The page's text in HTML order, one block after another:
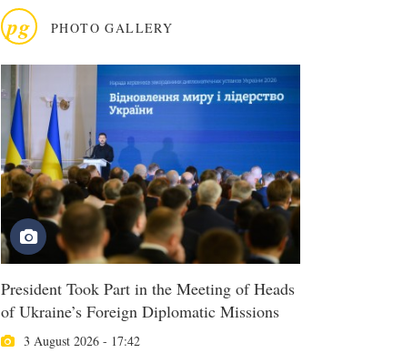
pg PHOTO GALLERY
President Took Part in the Meeting of Heads
of Ukraine’s Foreign Diplomatic Missions
3 August 2026 - 17:42